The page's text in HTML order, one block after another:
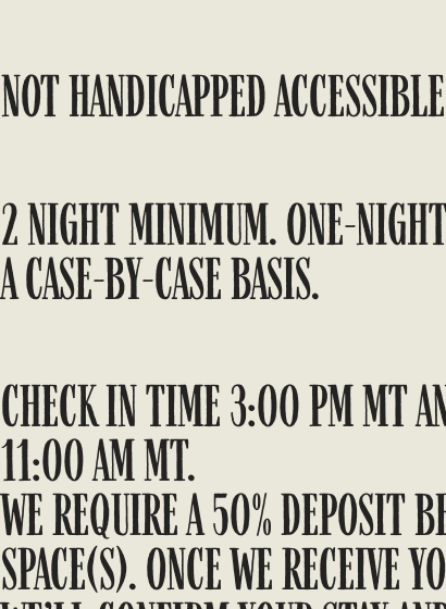
NOT HANDICAPPED
2 NIGHT MINIMUM. ONE-
A CASE-BY-CASE BASIS.
CHECK IN TIME 3:00 PM MT
11:00 AM MT.
WE REQUIRE A 50% DEPOSIT
SPACE(S). ONCE WE RECEIVE